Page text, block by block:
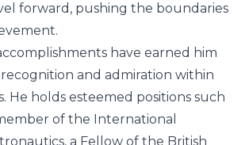
forward, pushing the boundaries
have earned him
and admiration within
He holds esteemed positions such
of the International
a Fellow of the British